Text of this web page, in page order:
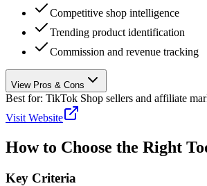
Competitive shop intelligence
Trending product identification
Commission and revenue tracking
View Pros & Cons
Best for: TikTok Shop sellers and affiliate
Visit Website
How to Choose the Right
Key Criteria